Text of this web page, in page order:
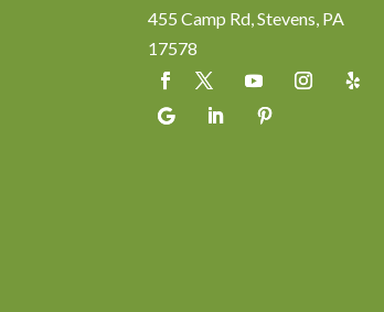
455 Camp Rd, Stevens, PA
17578